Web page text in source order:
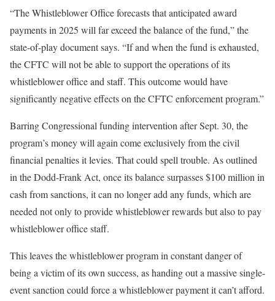
“The Whistleblower Office forecasts that anticipated award
payments in 2025 will far exceed the balance of the fund,” the
state-of-play document says. “If and when the fund is exhausted,
the CFTC will not be able to support the operations of its
whistleblower office and staff. This outcome would have
significantly negative effects on the CFTC enforcement program.”
Barring Congressional funding intervention after Sept. 30, the
program’s money will again come exclusively from the civil
financial penalties it levies. That could spell trouble. As outlined
in the Dodd-Frank Act, once its balance surpasses $100 million in
cash from sanctions, it can no longer add any funds, which are
needed not only to provide whistleblower rewards but also to pay
whistleblower office staff.
This leaves the whistleblower program in constant danger of
being a victim of its own success, as handing out a massive single-
event sanction could force a whistleblower payment it can’t afford.